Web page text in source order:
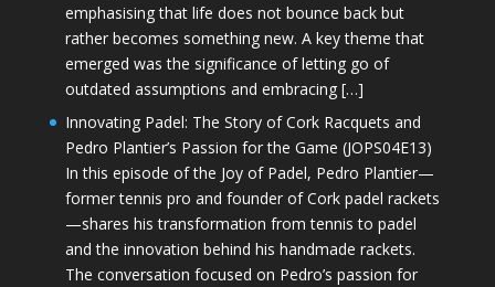
emphasising that life does not bounce back but
rather becomes something new. A key theme that
emerged was the significance of letting go of
outdated assumptions and embracing […]
Innovating Padel: The Story of Cork Racquets and
Pedro Plantier’s Passion for the Game (JOPS04E13)
In this episode of the Joy of Padel, Pedro Plantier—
former tennis pro and founder of Cork padel rackets
—shares his transformation from tennis to padel
and the innovation behind his handmade rackets.
The conversation focused on Pedro’s passion for